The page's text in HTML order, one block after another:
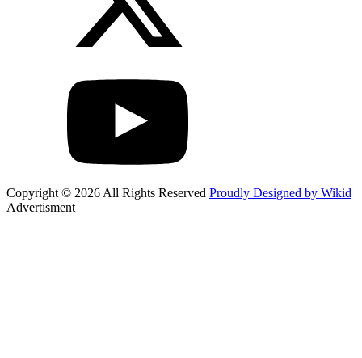
Copyright © 2026 All Rights Reserved Proudly Designed by Wikid
Advertisment